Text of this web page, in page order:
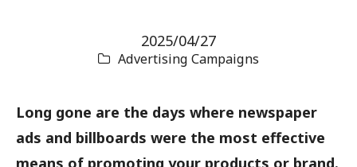
2025/04/27
Advertising Campaigns
Long gone are the days where newspaper
ads and billboards were the most effective
means of promoting your products or brand.